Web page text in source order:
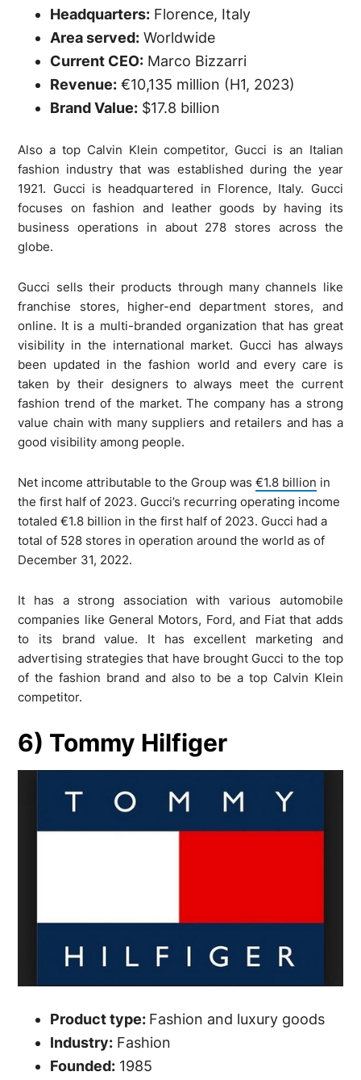
Headquarters: Florence, Italy
Area served: Worldwide
Current CEO: Marco Bizzarri
Revenue: €10,135 million (H1, 2023)
Brand Value: $17.8 billion
Also a top Calvin Klein competitor, Gucci is an Italian
fashion industry that was established during the year
1921. Gucci is headquartered in Florence, Italy. Gucci
focuses on fashion and leather goods by having its
business operations in about 278 stores across the
globe.
Gucci sells their products through many channels like
franchise stores, higher-end department stores, and
online. It is a multi-branded organization that has great
visibility in the international market. Gucci has always
been updated in the fashion world and every care is
taken by their designers to always meet the current
fashion trend of the market. The company has a strong
value chain with many suppliers and retailers and has a
good visibility among people.
Net income attributable to the Group was€1.8 billion in
the first half of 2023. Gucci’s recurring operating income
totaled €1.8 billion in the first half of 2023. Gucci had a
total of 528 stores in operation around the world as of
December 31, 2022.
It has a strong association with various automobile
companies like General Motors, Ford, and Fiat that adds
to its brand value. It has excellent marketing and
advertising strategies that have brought Gucci to the top
of the fashion brand and also to be a top Calvin Klein
competitor.
6) Tommy Hilfiger
Product type: Fashion and luxury goods
Industry: Fashion
Founded: 1985